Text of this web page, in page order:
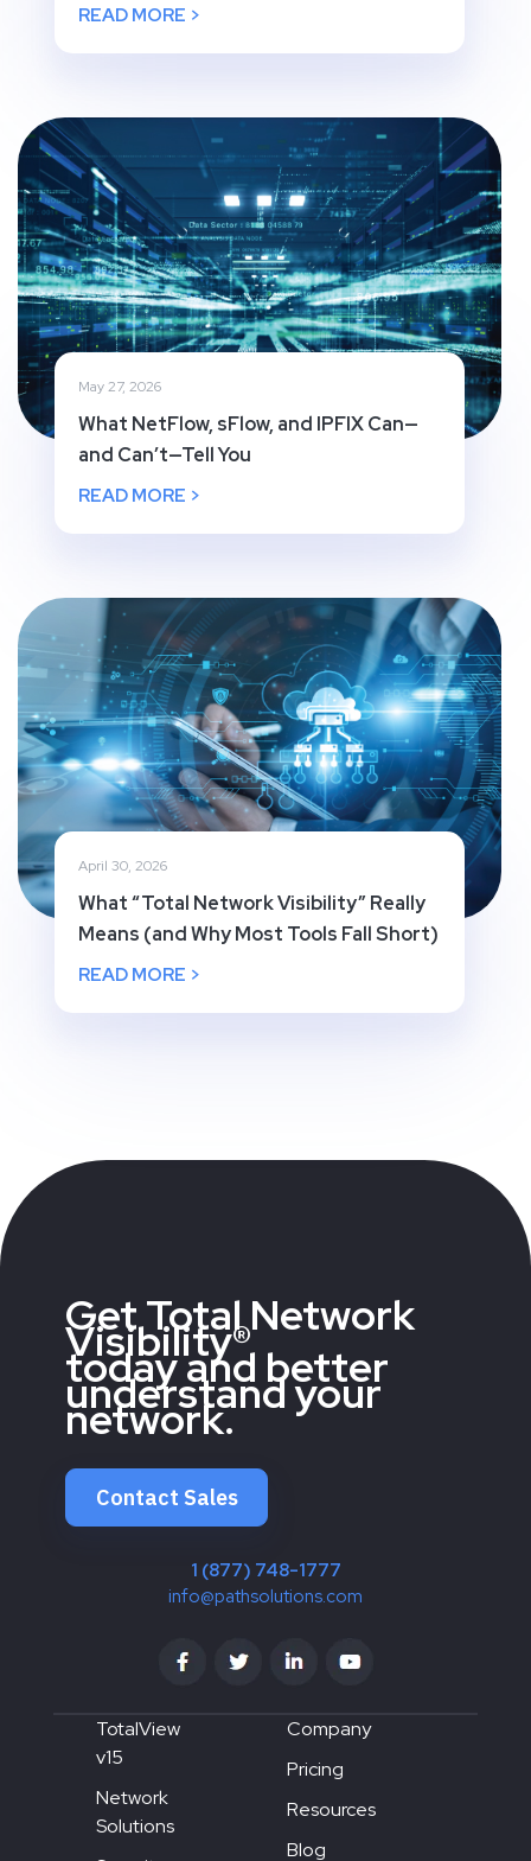
READ MORE >
May 27, 2026
What NetFlow, sFlow, and IPFIX Can—
and Can’t—Tell You
READ MORE >
April 30, 2026
What “Total Network Visibility” Really
Means (and Why Most Tools Fall Short)
READ MORE >
Get Total Network
Visibility®
today and better
understand your
network.
Contact Sales
1 (877) 748-1777
info@pathsolutions.com
TotalView
v15
Network
Solutions
Company
Pricing
Resources
Blog